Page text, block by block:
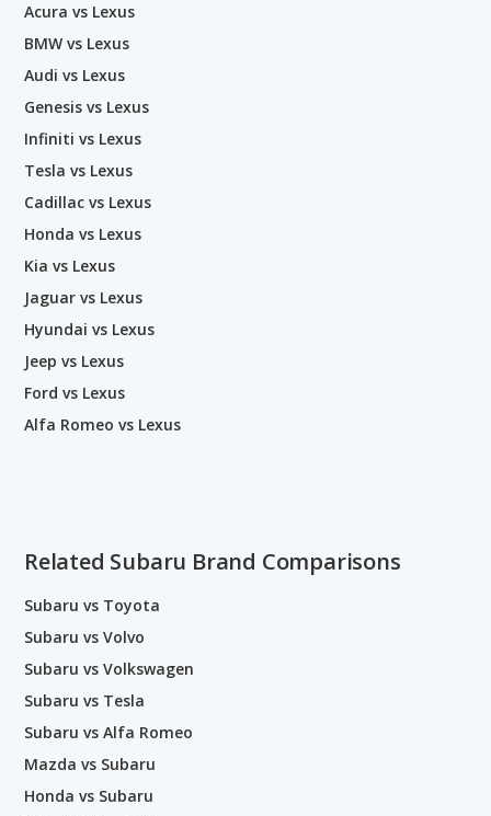
Acura vs Lexus
BMW vs Lexus
Audi vs Lexus
Genesis vs Lexus
Infiniti vs Lexus
Tesla vs Lexus
Cadillac vs Lexus
Honda vs Lexus
Kia vs Lexus
Jaguar vs Lexus
Hyundai vs Lexus
Jeep vs Lexus
Ford vs Lexus
Alfa Romeo vs Lexus
Related Subaru Brand Comparisons
Subaru vs Toyota
Subaru vs Volvo
Subaru vs Volkswagen
Subaru vs Tesla
Subaru vs Alfa Romeo
Mazda vs Subaru
Honda vs Subaru